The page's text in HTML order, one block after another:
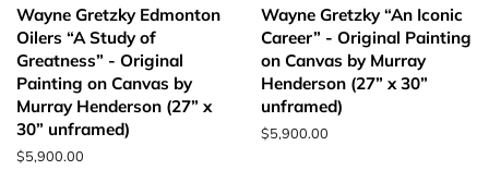
Wayne Gretzky Edmonton
Oilers “A Study of
Greatness” - Original
Painting on Canvas by
Murray Henderson (27” x
30” unframed)
Regular
$5,900.00
Wayne Gretzky “An Iconic
Career” - Original Painting
on Canvas by Murray
Henderson (27” x 30”
unframed)
Regular
$5,900.00